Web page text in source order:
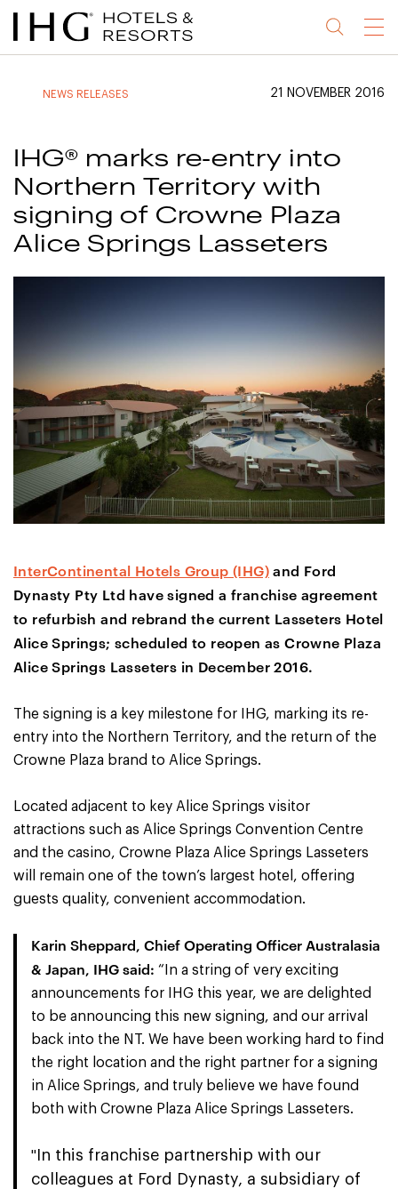
Jump
to
Jump
to
Jump
to
Jump
to
Menu
NEWS RELEASES 21 NOVEMBER 2016
IHG® marks re-entry into
Northern Territory with
signing of Crowne Plaza
Alice Springs Lasseters
InterContinental Hotels Group (IHG) and Ford
Dynasty Pty Ltd have signed a franchise agreement
to refurbish and rebrand the current Lasseters Hotel
Alice Springs; scheduled to reopen as Crowne Plaza
Alice Springs Lasseters in December 2016.
The signing is a key milestone for IHG, marking its re-
entry into the Northern Territory, and the return of the
Crowne Plaza brand to Alice Springs.
Located adjacent to key Alice Springs visitor
attractions such as Alice Springs Convention Centre
and the casino, Crowne Plaza Alice Springs Lasseters
will remain one of the town’s largest hotel, offering
guests quality, convenient accommodation.
Karin Sheppard, Chief Operating Officer Australasia
& Japan, IHG said: “In a string of very exciting
announcements for IHG this year, we are delighted
to be announcing this new signing, and our arrival
back into the NT. We have been working hard to find
the right location and the right partner for a signing
in Alice Springs, and truly believe we have found
both with Crowne Plaza Alice Springs Lasseters.
" In this franchise partnership with our
colleagues at Ford Dynasty, a subsidiary of